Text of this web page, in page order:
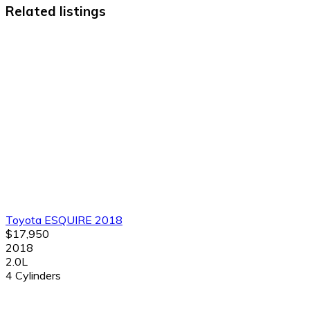
Related listings
Toyota ESQUIRE 2018
$17,950
2018
2.0L
4 Cylinders